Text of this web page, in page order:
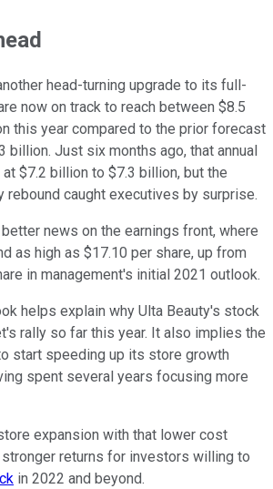
head-turning upgrade to its full-
now on track to reach between $8.5
this year compared to the prior forecast
billion. Just six months ago, that annual
$7.2 billion to $7.3 billion, but the
rebound caught executives by surprise.
news on the earnings front, where
as high as $17.10 per share, up from
in management's initial 2021 outlook.
helps explain why Ulta Beauty's stock
rally so far this year. It also implies the
start speeding up its store growth
spent several years focusing more
expansion with that lower cost
returns for investors willing to
in 2022 and beyond.